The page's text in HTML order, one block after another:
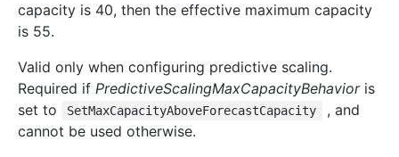
capacity is 40, then the effective maximum capacity
is 55.
Valid only when configuring predictive scaling.
Required if PredictiveScalingMaxCapacityBehavioris
set to
SetMaxCapacityAboveForecastCapacity
, and
cannot be used otherwise.